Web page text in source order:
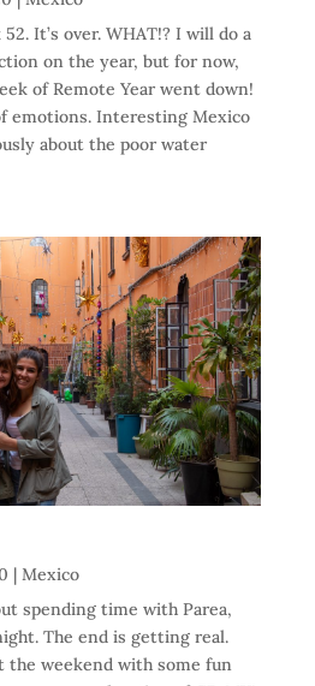
It’s over. WHAT!? I will do a
on the year, but for now,
of Remote Year went down!
emotions. Interesting Mexico
about the poor water
| Mexico
spending time with Parea,
The end is getting real.
the weekend with some fun